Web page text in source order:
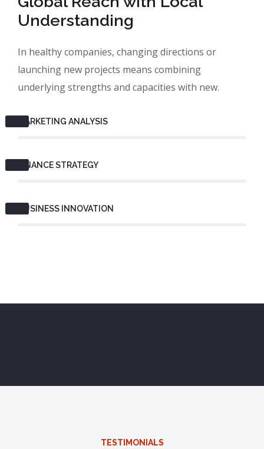
Understanding
In healthy companies, changing directions or
launching new projects means combining
underlying strengths and capacities with new.
MARKETING ANALYSIS
FINANCE STRATEGY
BUSINESS INNOVATION
TESTIMONIALS